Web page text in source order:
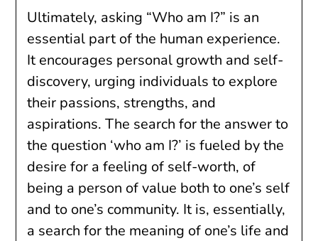
Ultimately, asking “Who am I?” is an
essential part of the human experience.
It encourages personal growth and self-
discovery, urging individuals to explore
their passions, strengths, and
aspirations. The search for the answer to
the question ‘who am I?’ is fueled by the
desire for a feeling of self-worth, of
being a person of value both to one’s self
and to one’s community. It is, essentially,
a search for the meaning of one’s life and